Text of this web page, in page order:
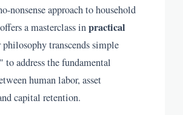
nonsense approach to household
a masterclass inpractical
philosophy transcends simple
address the fundamental
human labor, asset
capital retention.